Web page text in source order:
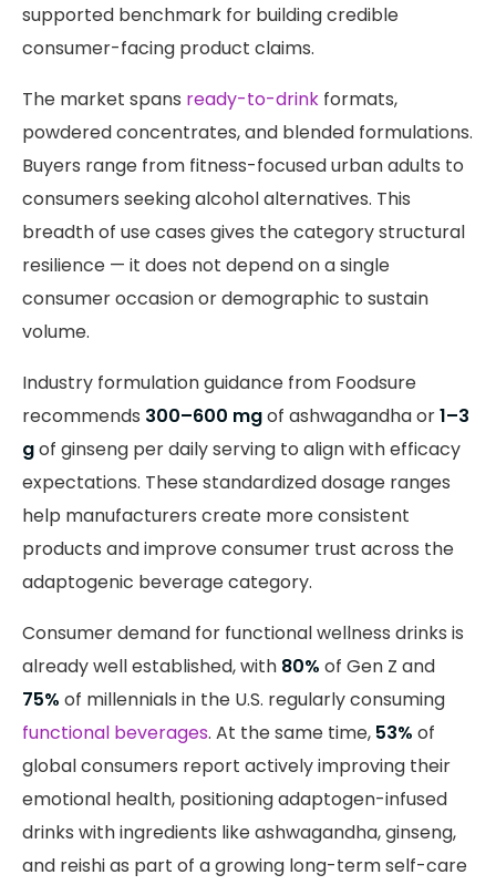
supported benchmark for building credible
consumer-facing product claims.
The market spans ready-to-drink formats,
powdered concentrates, and blended formulations.
Buyers range from fitness-focused urban adults to
consumers seeking alcohol alternatives. This
breadth of use cases gives the category structural
resilience — it does not depend on a single
consumer occasion or demographic to sustain
volume.
Industry formulation guidance from Foodsure
recommends 300–600 mgof ashwagandha or1–3
gof ginseng per daily serving to align with efficacy
expectations. These standardized dosage ranges
help manufacturers create more consistent
products and improve consumer trust across the
adaptogenic beverage category.
Consumer demand for functional wellness drinks is
already well established, with 80% of Gen Z and
75% of millennials in the U.S. regularly consuming
functional beverages. At the same time, 53% of
global consumers report actively improving their
emotional health, positioning adaptogen-infused
drinks with ingredients like ashwagandha, ginseng,
and reishi as part of a growing long-term self-care